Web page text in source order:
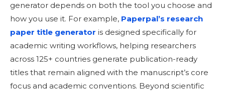
generator depends on both the tool you choose and
how you use it. For example, Paperpal’s research
paper title generator is designed specifically for
academic writing workflows, helping researchers
across 125+ countries generate publication-ready
titles that remain aligned with the manuscript’s core
focus and academic conventions. Beyond scientific